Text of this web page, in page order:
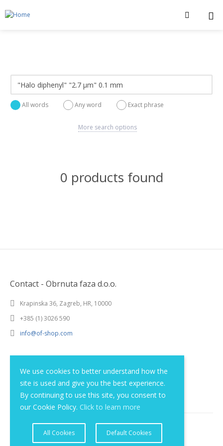
We use cookies to better understand how the
site is used and give you the best experience.
By continuing to use this site, you consent to
our Cookie Policy. Click to learn more
All Cookies Default Cookies
All words Any word Exact phrase
More search options
0 products found
Contact - Obrnuta faza d.o.o.
Krapinska 36, Zagreb, HR, 10000
+385 (1) 3026 590
info@of-shop.com
Privacy statement
© 2012 - 2026 Obrnuta faza d.o.o.. All rights reserved.